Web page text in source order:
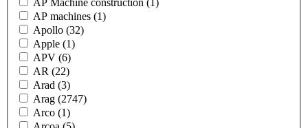
AP Machine construction (1)
AP machines (1)
Apollo (32)
Apple (1)
APV (6)
AR (22)
Arad (3)
Arag (2747)
Arco (1)